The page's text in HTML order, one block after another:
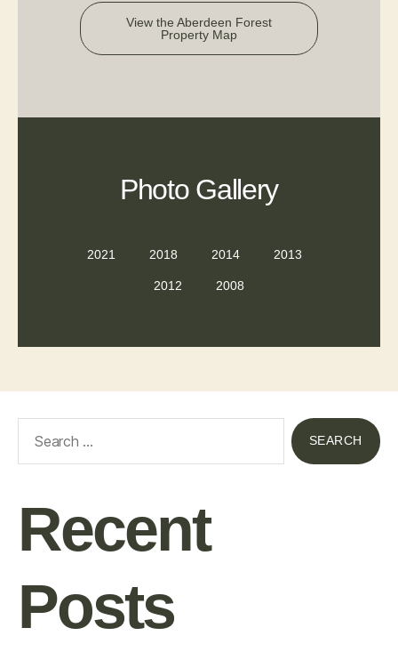
View the Aberdeen Forest
Property Map
Photo Gallery
2021 2018 2014 2013
2012 2008
Recent
Posts